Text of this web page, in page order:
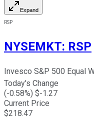
Expand
RSP
NYSEMKT: RSP
Invesco S&P 500 Equal
Today's Change
(-0.58%) $-1.27
Current Price
$218.47